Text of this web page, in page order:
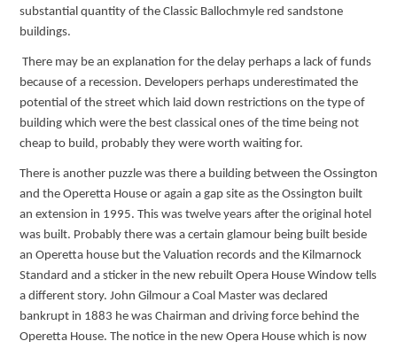
substantial quantity of the Classic Ballochmyle red sandstone
buildings.
There may be an explanation for the delay perhaps a lack of funds
because of a recession. Developers perhaps underestimated the
potential of the street which laid down restrictions on the type of
building which were the best classical ones of the time being not
cheap to build, probably they were worth waiting for.
There is another puzzle was there a building between the Ossington
and the Operetta House or again a gap site as the Ossington built
an extension in 1995. This was twelve years after the original hotel
was built. Probably there was a certain glamour being built beside
an Operetta house but the Valuation records and the Kilmarnock
Standard and a sticker in the new rebuilt Opera House Window tells
a different story. John Gilmour a Coal Master was declared
bankrupt in 1883 he was Chairman and driving force behind the
Operetta House. The notice in the new Opera House which is now